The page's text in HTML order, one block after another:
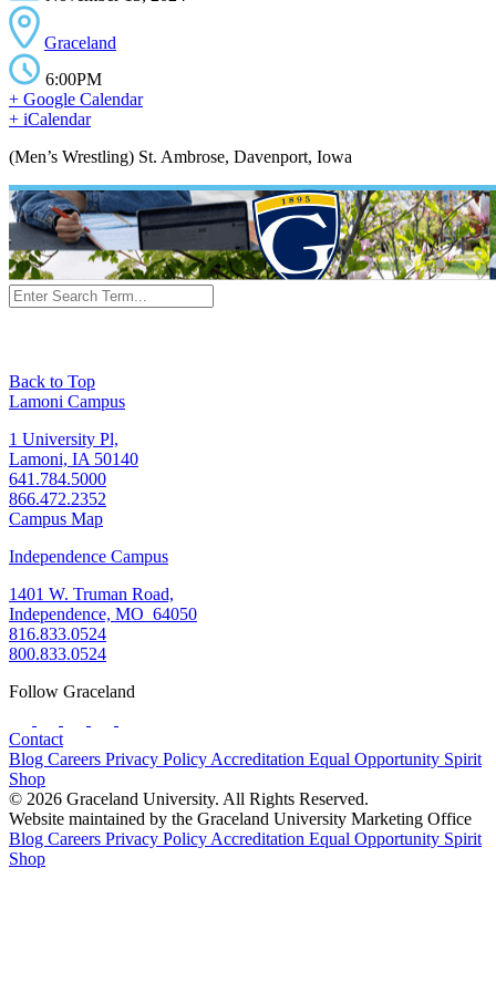
Graceland
6:00PM
+ Google Calendar
+ iCalendar
(Men’s Wrestling) St. Ambrose, Davenport, Iowa
Back to Top
Lamoni Campus
1 University Pl,
Lamoni, IA 50140
641.784.5000
866.472.2352
Campus Map
Independence Campus
1401 W. Truman Road,
Independence, MO 64050
816.833.0524
800.833.0524
Follow Graceland
Contact
Blog Careers Privacy Policy Accreditation Equal Opportunity Spirit
Shop
© 2026 Graceland University. All Rights Reserved.
Website maintained by the Graceland University Marketing Office
Blog Careers Privacy Policy Accreditation Equal Opportunity Spirit
Shop